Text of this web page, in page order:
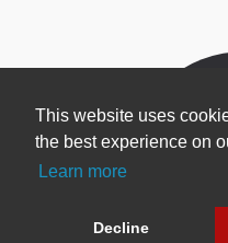
This website uses
the best experience on
Learn more
Decline
Be one of the first to